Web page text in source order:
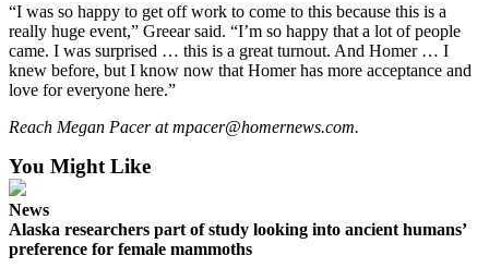
Obituaries
Place an
Obituary
Place a
Classified
“I was so happy to get off work to come to this because this is a
really huge event,” Greear said. “I’m so happy that a lot of people
came. I was surprised … this is a great turnout. And Homer … I
knew before, but I know now that Homer has more acceptance and
love for everyone here.”
Reach Megan Pacer at mpacer@homernews.com.
You Might Like
News
Alaska researchers part of study looking into ancient humans’
preference for female mammoths